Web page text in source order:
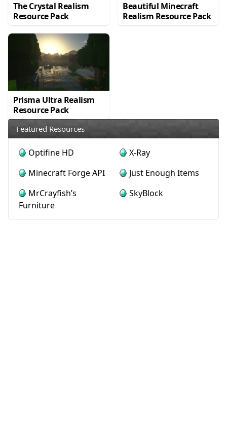
The Crystal Realism
Resource Pack
Beautiful Minecraft
Realism Resource Pack
Prisma Ultra Realism
Resource Pack
Featured Resources
Optifine HD
X-Ray
Minecraft Forge API
Just Enough Items
MrCrayfish’s
Furniture
SkyBlock